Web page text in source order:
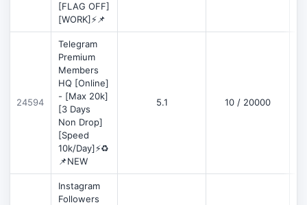
[FLAG OFF]
[WORK]⚡📌
24594
Telegram
Premium
Members
HQ [Online]
- [Max 20k]
[3 Days
Non Drop]
[Speed
10k/Day]⚡♻️
📌NEW
5.1 10 / 20000
Instagram
Followers